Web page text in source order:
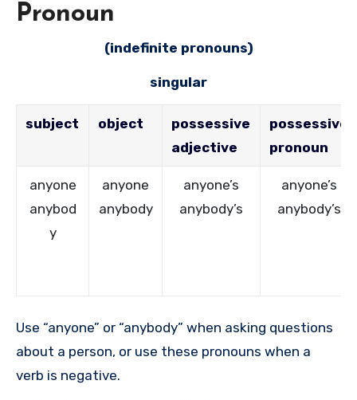
Pronoun
(indefinite pronouns)
singular
subject object
possessive
adjective
possessive
pronoun
anyone
anybod
y
anyone
anybody
anyone’s
anybody’s
anyone’s
anybody’s
Use “anyone” or “anybody” when asking questions
about a person, or use these pronouns when a
verb is negative.